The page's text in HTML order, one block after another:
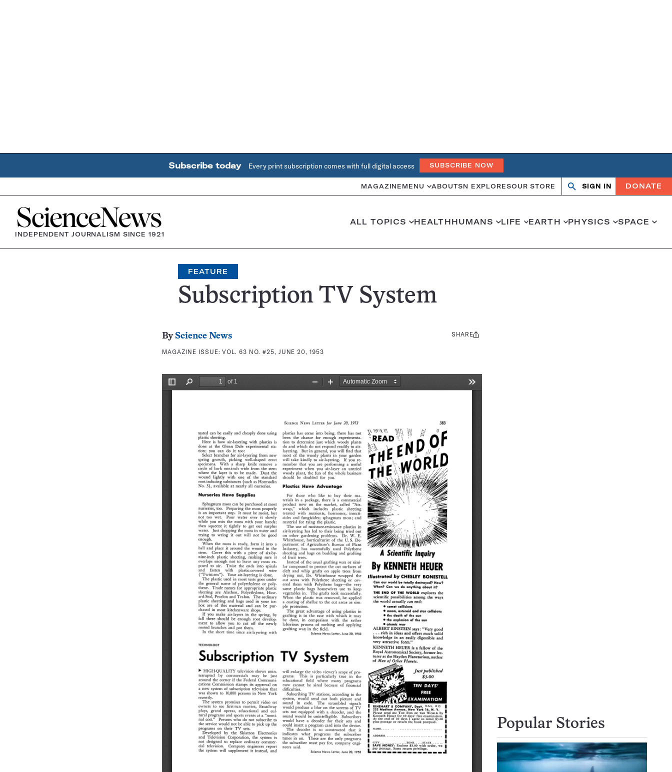
Subscribe today Every print subscription comes with full digital access SUBSCRIBE NOW
MAGAZINE MENU ABOUTSN EXPLORESOUR STORE Search
OpenClose
SIGN IN DONATE
Home
INDEPENDENT JOURNALISM SINCE 1921
ALL TOPICS HEALTHHUMANS LIFE EARTH PHYSICS SPACE
FEATURE
Subscription TV System
By Science News
MAGAZINE ISSUE:VOL. 63 NO. #25, JUNE 20, 1953
Share
SHARE
Popular Stories